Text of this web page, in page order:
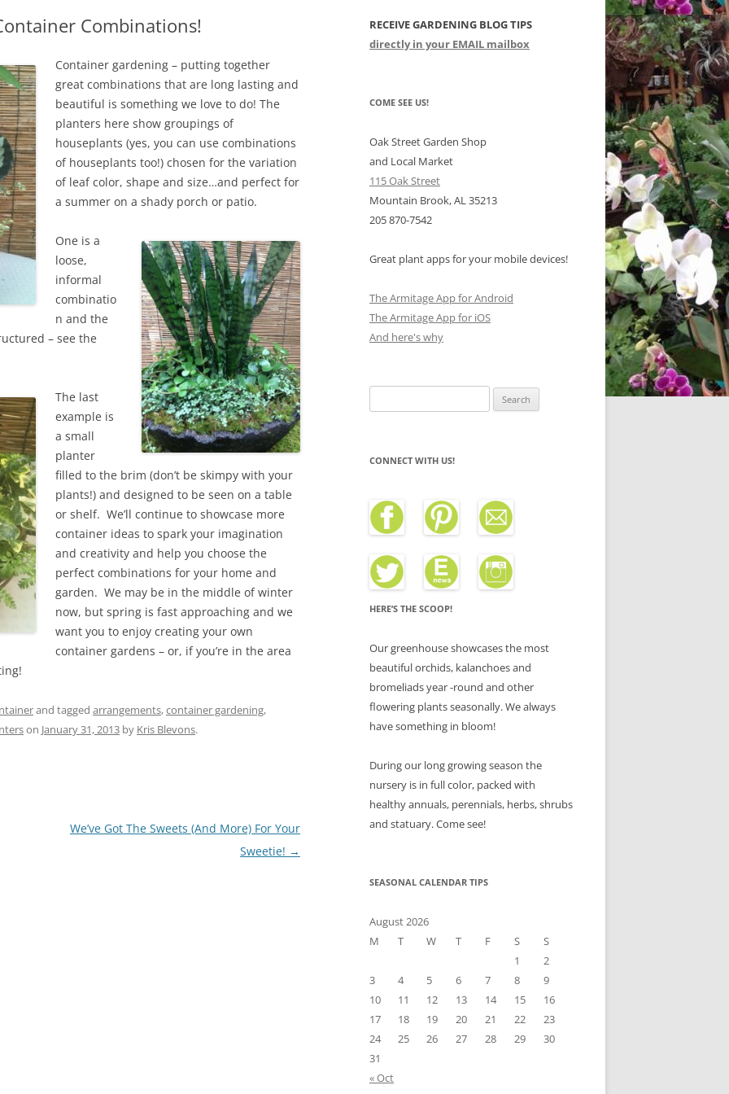
– ENEWSLETTERS 2016-
– ENEWSLETTERS 2013-
ORCHIDS
Combinations!
Container gardening – putting together
great combinations that are long lasting and
beautiful is something we love to do! The
planters here show groupings of
houseplants (yes, you can use combinations
of houseplants too!) chosen for the variation
of leaf color, shape and size…and perfect for
a summer on a shady porch or patio.
One is a
loose,
informal
combinatio
n and the
– see the
The last
example is
a small
planter
filled to the brim (don’t be skimpy with your
plants!) and designed to be seen on a table
or shelf. We’ll continue to showcase more
container ideas to spark your imagination
and creativity and help you choose the
perfect combinations for your home and
garden. We may be in the middle of winter
now, but spring is fast approaching and we
want you to enjoy creating your own
container gardens – or, if you’re in the area
and tagged arrangements,container gardening,
on January 31, 2013 by Kris Blevons.
We’ve Got The Sweets (And More) For Your
Sweetie! →
RECEIVE GARDENING BLOG TIPS
directly in your EMAIL mailbox
COME SEE US!
Oak Street Garden Shop
and Local Market
115 Oak Street
Mountain Brook, AL 35213
205 870-7542
Great plant apps for your mobile devices!
The Armitage App for Android
The Armitage App for iOS
And here's why
for:
CONNECT WITH US!
HERE’S THE SCOOP!
Our greenhouse showcases the most
beautiful orchids, kalanchoes and
bromeliads year -round and other
flowering plants seasonally. We always
have something in bloom!
During our long growing season the
nursery is in full color, packed with
healthy annuals, perennials, herbs, shrubs
and statuary. Come see!
SEASONAL CALENDAR TIPS
August 2026
M
T W T F S
S
1
2
3
4 5 6 7 8
9
10
11 12 13 14 15
16
17
18 19 20 21 22
23
24
25 26 27 28 29
30
31
« Oct